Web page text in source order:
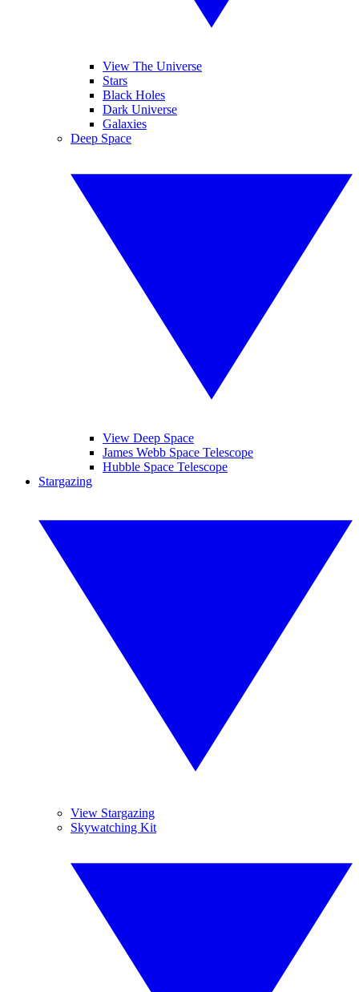
View The Universe
Stars
Black Holes
Dark Universe
Galaxies
Deep Space
View Deep Space
James Webb Space Telescope
Hubble Space Telescope
Stargazing
View Stargazing
Skywatching Kit